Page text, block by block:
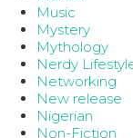
Music
Mystery
Mythology
Nerdy
Networking
New release
Nigerian
Non-Fiction